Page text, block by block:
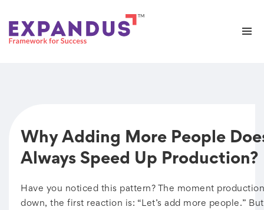
Why Adding More People
Always Speed Up Production?
Have you noticed this pattern? The moment
down, the first reaction is: “Let’s add more people.” But